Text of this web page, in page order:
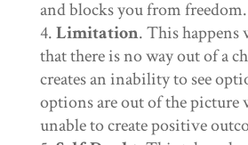
and blocks you from freedom.
Limitation. This happens
that there is no way out of a
creates an inability to see
options are out of the picture
unable to create positive